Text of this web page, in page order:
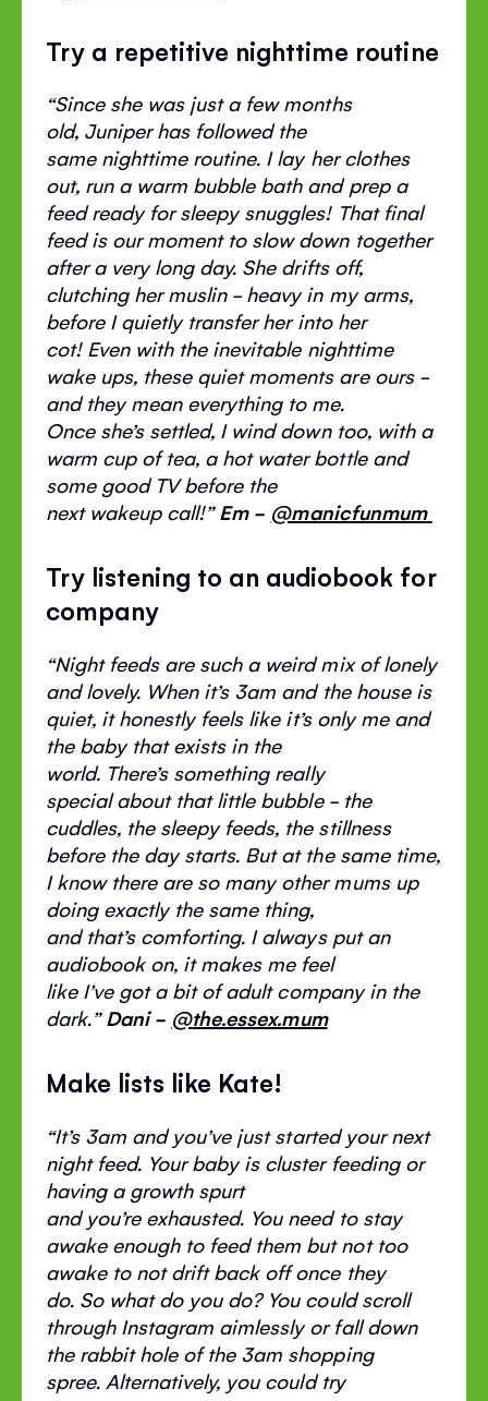
Try a repetitive nighttime routine
“Since she was just a few months
old, Juniper has followed the
same nighttimeroutine. I lay her clothes
out, run a warm bubble bath and prep a
feed ready for sleepy snuggles! That final
feed is our moment to slow down together
aftera very longday. She drifts off,
clutching her muslin - heavy in myarms,
beforeI quietly transfer herintoher
cot! Even with the inevitable nighttime
wake ups, these quiet moments are ours -
and they mean everything to me.
Once she’ssettled, I wind down too, with a
warm cup of tea, a hot water bottle and
some good TV before the
next wakeupcall!” Em - @manicfunmum
Try listening to an audiobook for
company
“Night feeds are such a weird mix of lonely
and lovely. When it’s3am and the house is
quiet, it honestly feels like it’sonly me and
the baby that exists in the
world. There’ssomething really
specialabout that little bubble - the
cuddles, the sleepy feeds, the stillness
before the day starts. But at the same time,
I know there are so many other mums up
doing exactly the samething,
andthat’scomforting. I always put an
audiobook on, it makes me feel
like I’vegot a bit of adult company in the
dark.” Dani - @the.essex.mum
Make lists like Kate!
“It’s3am andyou’vejust started your next
night feed. Your baby is cluster feeding or
having a growth spurt
andyou’reexhausted. You need to stay
awake enough to feed them but not too
awake to not drift back off once they
do. Sowhat do you do? You couldscroll
through Instagram aimlessly or fall down
the rabbit hole of the 3am shopping
spree. Alternatively, you could try